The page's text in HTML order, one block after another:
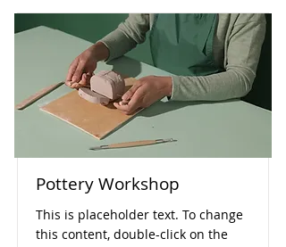
Pottery Workshop
This is placeholder text. To change
this content, double-click on the